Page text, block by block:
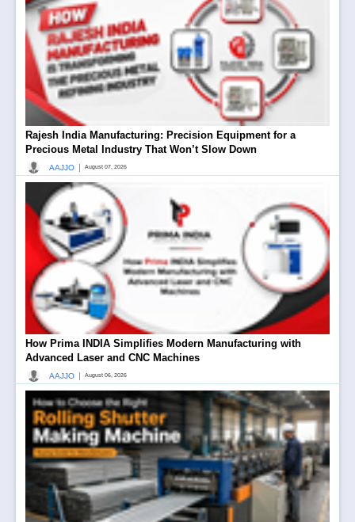
Rajesh India Manufacturing: Precision Equipment for a
Precious Metal Industry That Won’t Slow Down
AAJJO August 07, 2026
How Prima INDIA Simplifies Modern Manufacturing with
Advanced Laser and CNC Machines
AAJJO August 06, 2026